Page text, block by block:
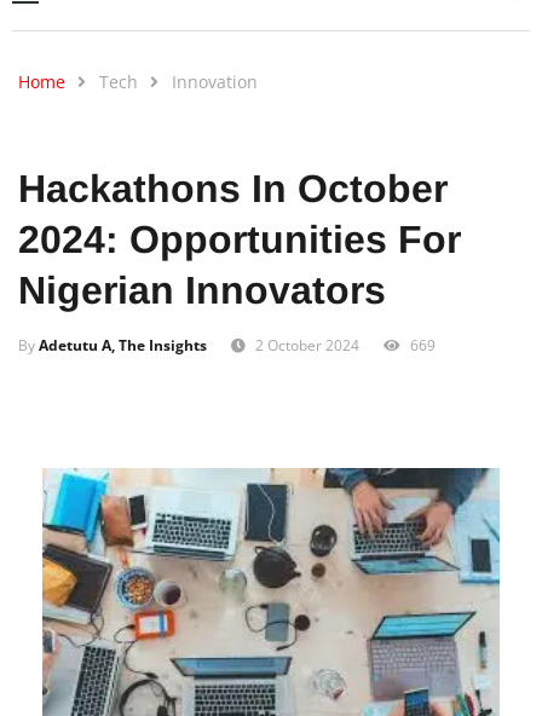
Hackathons In October
2024: Opportunities For
Nigerian Innovators